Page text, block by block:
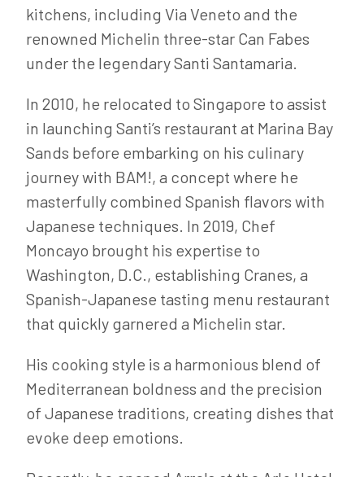
kitchens, including Via Veneto and the
renowned Michelin three-star Can Fabes
under the legendary Santi Santamaria.
In 2010, he relocated to Singapore to assist
in launching Santi’s restaurant at Marina Bay
Sands before embarking on his culinary
journey with BAM!, a concept where he
masterfully combined Spanish flavors with
Japanese techniques. In 2019, Chef
Moncayo brought his expertise to
Washington, D.C., establishing Cranes, a
Spanish-Japanese tasting menu restaurant
that quickly garnered a Michelin star.
His cooking style is a harmonious blend of
Mediterranean boldness and the precision
of Japanese traditions, creating dishes that
evoke deep emotions.